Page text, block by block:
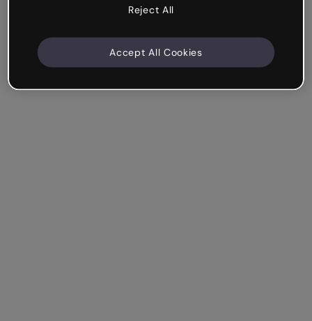
Reject All
Accept All Cookies